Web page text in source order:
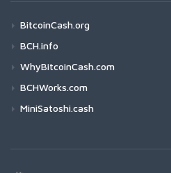
BitcoinCash.org
BCH.info
WhyBitcoinCash.com
BCHWorks.com
MiniSatoshi.cash